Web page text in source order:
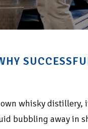
whisky
bubbling away in